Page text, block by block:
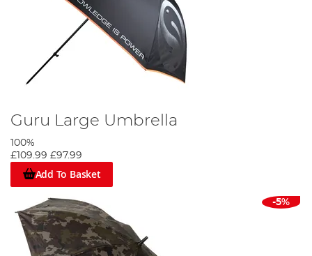
Guru Large Umbrella
100%
£109.99 £97.99
Add To Basket
-5%